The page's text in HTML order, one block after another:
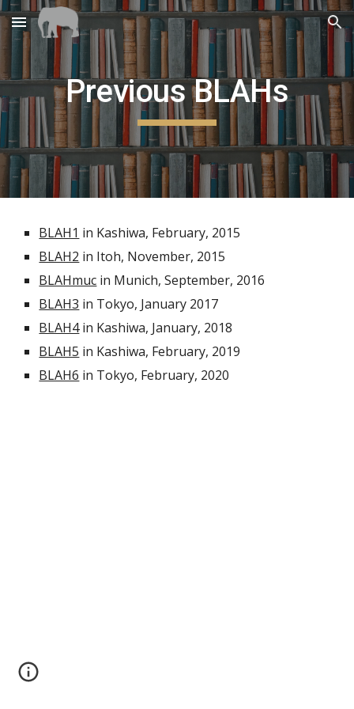
Skip to main content Skip to navigation
Previous BLAHs
BLAH1 in Kashiwa, February, 2015
BLAH2 in Itoh, November, 2015
BLAHmuc in Munich, September, 2016
BLAH3 in Tokyo, January 2017
BLAH4 in Kashiwa, January, 2018
BLAH5 in Kashiwa, February, 2019
BLAH6 in Tokyo, February, 2020